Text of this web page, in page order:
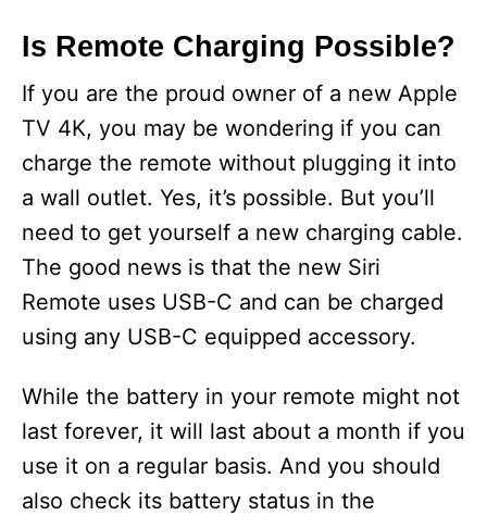
Is Remote Charging Possible?
If you are the proud owner of a new Apple
TV 4K, you may be wondering if you can
charge the remote without plugging it into
a wall outlet. Yes, it’s possible. But you’ll
need to get yourself a new charging cable.
The good news is that the new Siri
Remote uses USB-C and can be charged
using any USB-C equipped accessory.
While the battery in your remote might not
last forever, it will last about a month if you
use it on a regular basis. And you should
also check its battery status in the